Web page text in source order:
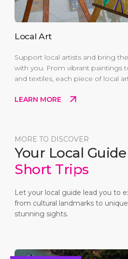
Local Art
Support local artists and bring
with you. From vibrant paintings
and textiles, each piece of local
local not only gives you a unique
LEARN MORE
MORE TO DISCOVER
Your Local Guide
Short Trips
Let your local guide lead you to
from cultural landmarks to
stunning sights.